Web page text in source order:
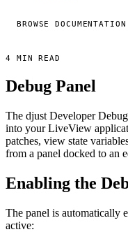
BROWSE DOCUMENTATION
4 MIN READ
Debug Panel
The djust Developer
into your LiveView
patches, view state
from a panel docked to an
Enabling the
The panel is automatically
active: